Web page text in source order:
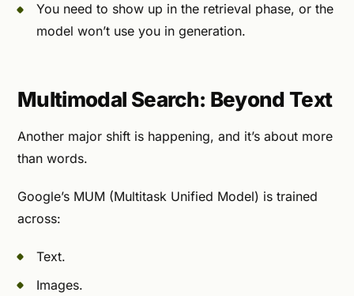
You need to show up in the retrieval phase, or the
model won’t use you in generation.
Multimodal Search: Beyond Text
Another major shift is happening, and it’s about more
than words.
Google’s MUM (Multitask Unified Model) is trained
across:
Text.
Images.